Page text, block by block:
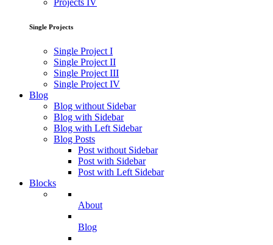
Projects IV
Single Projects
Single Project I
Single Project II
Single Project III
Single Project IV
Blog
Blog without Sidebar
Blog with Sidebar
Blog with Left Sidebar
Blog Posts
Post without Sidebar
Post with Sidebar
Post with Left Sidebar
Blocks
About
Blog